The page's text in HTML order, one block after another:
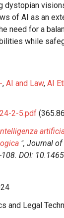
dystopian
of AI as an
need for a
while
, AI and Law, AI
2-5.pdf
", Journal of
DOI:
and Legal